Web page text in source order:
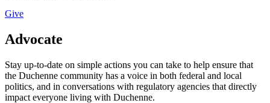
Give
Advocate
Stay up-to-date on simple actions you can take to help ensure that
the Duchenne community has a voice in both federal and local
politics, and in conversations with regulatory agencies that directly
impact everyone living with Duchenne.